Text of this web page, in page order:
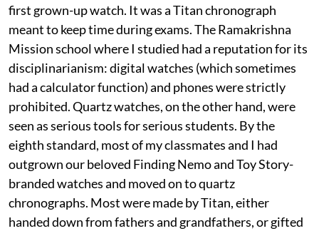
first grown-up watch. It was a Titan chronograph
meant to keep time during exams. The Ramakrishna
Mission school where I studied had a reputation for its
disciplinarianism: digital watches (which sometimes
had a calculator function) and phones were strictly
prohibited. Quartz watches, on the other hand, were
seen as serious tools for serious students. By the
eighth standard, most of my classmates and I had
outgrown our beloved Finding Nemo and Toy Story-
branded watches and moved on to quartz
chronographs. Most were made by Titan, either
handed down from fathers and grandfathers, or gifted